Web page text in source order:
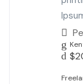
$